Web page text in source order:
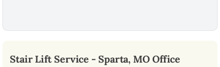
Stair Lift Service - Sparta, MOOffice